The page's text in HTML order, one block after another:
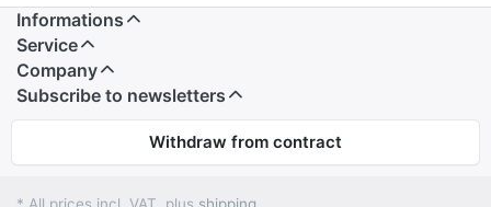
Informations
Service
Company
Subscribe to newsletters
Withdraw from contract
* All prices incl. VAT, plus shipping